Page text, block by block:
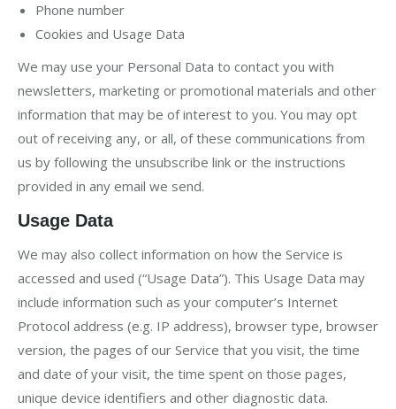
Phone number
Cookies and Usage Data
We may use your Personal Data to contact you with
newsletters, marketing or promotional materials and other
information that may be of interest to you. You may opt
out of receiving any, or all, of these communications from
us by following the unsubscribe link or the instructions
provided in any email we send.
Usage Data
We may also collect information on how the Service is
accessed and used (“Usage Data”). This Usage Data may
include information such as your computer’s Internet
Protocol address (e.g. IP address), browser type, browser
version, the pages of our Service that you visit, the time
and date of your visit, the time spent on those pages,
unique device identifiers and other diagnostic data.